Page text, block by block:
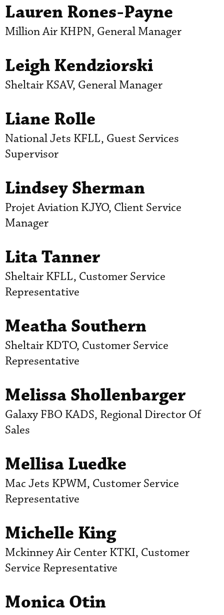
Lauren Rones-Payne
Million Air KHPN, General Manager
Leigh Kendziorski
Sheltair KSAV, General Manager
Liane Rolle
National Jets KFLL, Guest Services
Supervisor
Lindsey Sherman
Projet Aviation KJYO, Client Service
Manager
Lita Tanner
Sheltair KFLL, Customer Service
Representative
Meatha Southern
Sheltair KDTO, Customer Service
Representative
Melissa Shollenbarger
Galaxy FBO KADS, Regional Director Of
Sales
Mellisa Luedke
Mac Jets KPWM, Customer Service
Representative
Michelle King
Mckinney Air Center KTKI, Customer
Service Representative
Monica Otin